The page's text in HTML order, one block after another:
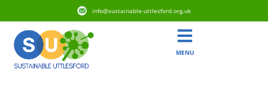
info@sustainable-uttlesford.org.uk
MENU